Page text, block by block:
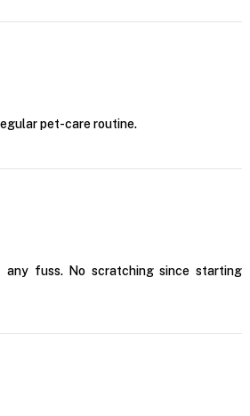
pet-care routine.
fuss. No scratching since starting